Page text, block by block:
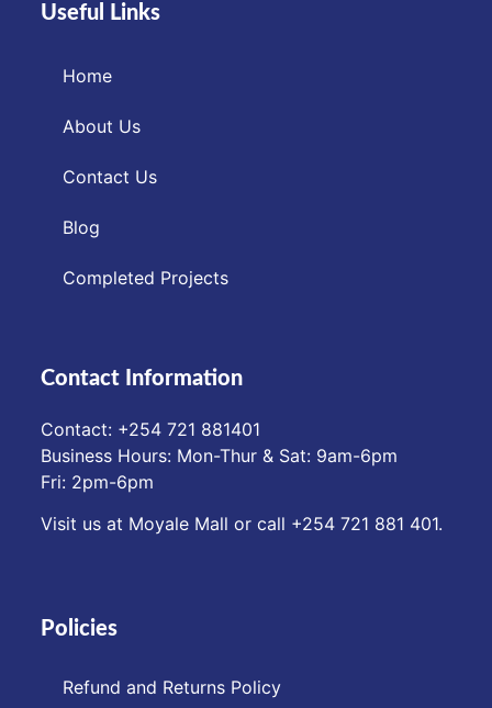
Useful Links
Home
About Us
Contact Us
Blog
Completed Projects
Contact Information
Contact: ‪+254 721 881401‬
Business Hours: Mon-Thur & Sat: 9am-6pm
Fri: 2pm-6pm
Visit us at Moyale Mall or call ‪+254 721 881 401‬.
Policies
Refund and Returns Policy